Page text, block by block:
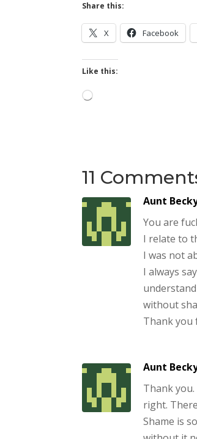
Share this:
X Facebook
Like this:
Loading…
11
Aunt
You are
I relate to
I was not
I always
without
Thank you
Aunt
Thank
right.
Shame is